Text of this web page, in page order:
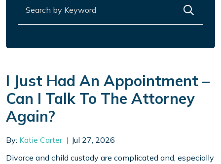
I Just Had An Appointment –
Can I Talk To The Attorney
Again?
By: Katie Carter
Jul 27, 2026
Divorce and child custody are complicated and, especially